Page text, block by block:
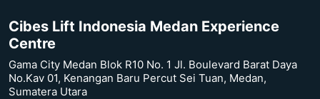
Cibes Lift Indonesia Medan Experience
Centre
Gama City Medan Blok R10 No. 1 Jl. Boulevard Barat Daya
No.Kav 01, Kenangan Baru Percut Sei Tuan, Medan,
Sumatera Utara